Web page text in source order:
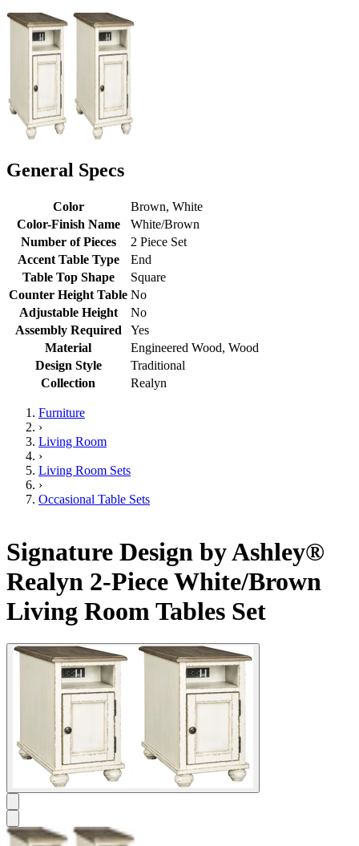
General Specs
Color
Brown, White
Color-Finish Name
White/Brown
Number of Pieces
2 Piece Set
Accent Table Type
End
Table Top Shape
Square
Counter Height Table No
Adjustable Height
No
Assembly Required
Yes
Material
Engineered Wood, Wood
Design Style
Traditional
Collection
Realyn
Furniture
›
Living Room
›
Living Room Sets
›
Occasional Table Sets
Signature Design by Ashley®
Realyn 2-Piece White/Brown
Living Room Tables Set